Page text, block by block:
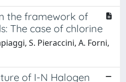
the framework of
The case of chlorine
S. Pieraccini, A. Forni,
of I-N Halogen